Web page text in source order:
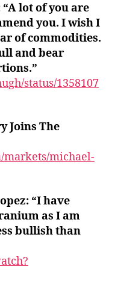
“A lot of you are
you. I wish I
of commodities.
and bear
status/1358107
Joins The
markets/michael-
“I have
as I am
bullish than